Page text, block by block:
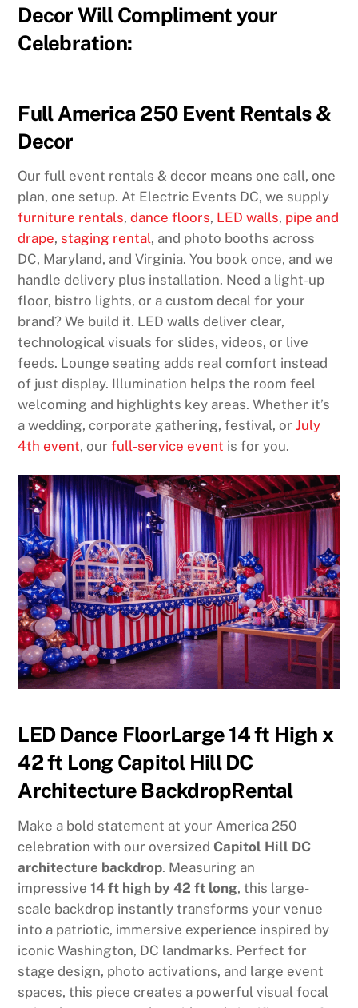
Decor Will Compliment your
Celebration:
Full America 250 Event Rentals &
Decor
Our full event rentals & decor means one call, one
plan, one setup. At Electric Events DC, we supply
furniture rentals, dance floors, LED walls, pipe and
drape, staging rental, and photo booths across
DC, Maryland, and Virginia. You book once, and we
handle delivery plus installation. Need a light-up
floor, bistro lights, or a custom decal for your
brand? We build it. LED walls deliver clear,
technological visuals for slides, videos, or live
feeds. Lounge seating adds real comfort instead
of just display. Illumination helps the room feel
welcoming and highlights key areas. Whether it’s
a wedding, corporate gathering, festival, or July
4th event, our full-service event is for you.
LED Dance FloorLarge 14 ft High x
42 ft Long Capitol Hill DC
Architecture BackdropRental
Make a bold statement at your America 250
celebration with our oversizedCapitol Hill DC
architecture backdrop. Measuring an
impressive14 ft high by 42 ft long, this large-
scale backdrop instantly transforms your venue
into a patriotic, immersive experience inspired by
iconic Washington, DC landmarks. Perfect for
stage design, photo activations, and large event
spaces, this piece creates a powerful visual focal